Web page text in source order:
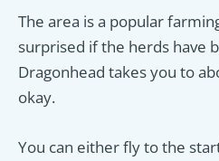
The area is a popular
surprised if the herds have
Dragonhead takes you to
okay.
You can either fly to the